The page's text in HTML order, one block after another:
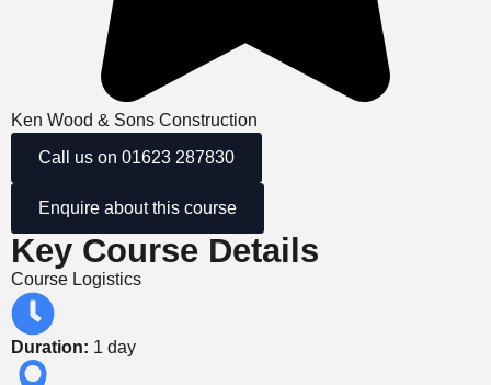
Ken Wood & Sons Construction
Call us on 01623 287830
Enquire about this course
Key Course Details
Course Logistics
Duration: 1 day